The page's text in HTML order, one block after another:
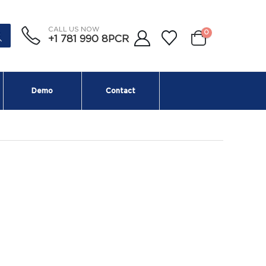
CALL US NOW
+1 781 990 8PCR
0
Demo Contact